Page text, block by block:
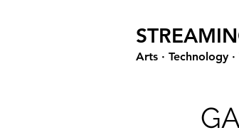
Arts · Technology